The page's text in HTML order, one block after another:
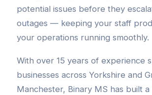
potential issues before they
outages — keeping your staff
your operations running smoothly.
With over 15 years of experience
businesses across Yorkshire and
Manchester, Binary MS has built